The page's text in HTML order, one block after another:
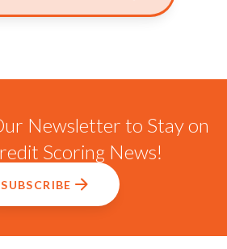
Newsletter to Stay on
Scoring News!
SUBSCRIBE